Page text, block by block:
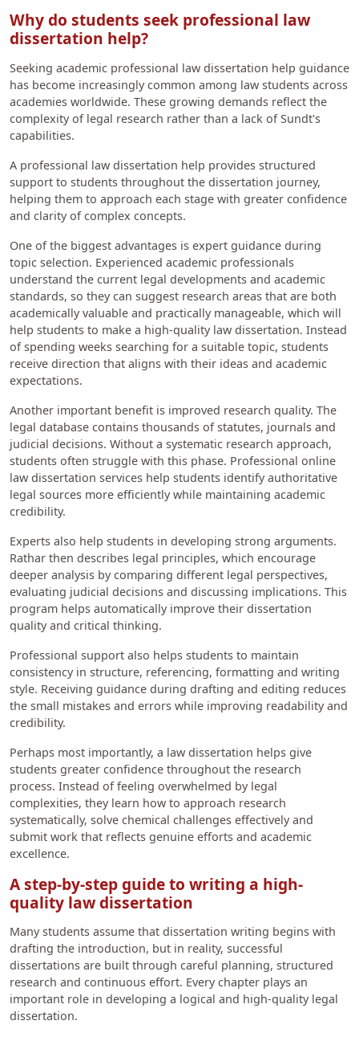
Why do students seek professional law
dissertation help?
Seeking academic professional law dissertation help guidance
has become increasingly common among law students across
academies worldwide. These growing demands reflect the
complexity of legal research rather than a lack of Sundt's
capabilities.
A professional law dissertation help provides structured
support to students throughout the dissertation journey,
helping them to approach each stage with greater confidence
and clarity of complex concepts.
One of the biggest advantages is expert guidance during
topic selection. Experienced academic professionals
understand the current legal developments and academic
standards, so they can suggest research areas that are both
academically valuable and practically manageable, which will
help students to make a high-quality law dissertation. Instead
of spending weeks searching for a suitable topic, students
receive direction that aligns with their ideas and academic
expectations.
Another important benefit is improved research quality. The
legal database contains thousands of statutes, journals and
judicial decisions. Without a systematic research approach,
students often struggle with this phase. Professional online
law dissertation services help students identify authoritative
legal sources more efficiently while maintaining academic
credibility.
Experts also help students in developing strong arguments.
Rathar then describes legal principles, which encourage
deeper analysis by comparing different legal perspectives,
evaluating judicial decisions and discussing implications. This
program helps automatically improve their dissertation
quality and critical thinking.
Professional support also helps students to maintain
consistency in structure, referencing, formatting and writing
style. Receiving guidance during drafting and editing reduces
the small mistakes and errors while improving readability and
credibility.
Perhaps most importantly, a law dissertation helps give
students greater confidence throughout the research
process. Instead of feeling overwhelmed by legal
complexities, they learn how to approach research
systematically, solve chemical challenges effectively and
submit work that reflects genuine efforts and academic
excellence.
A step-by-step guide to writing a high-
quality law dissertation
Many students assume that dissertation writing begins with
drafting the introduction, but in reality, successful
dissertations are built through careful planning, structured
research and continuous effort. Every chapter plays an
important role in developing a logical and high-quality legal
dissertation.